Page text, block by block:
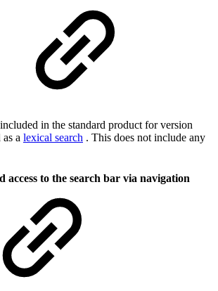
in the standard product for version
a lexical search . This does not include any
access to the search bar via navigation